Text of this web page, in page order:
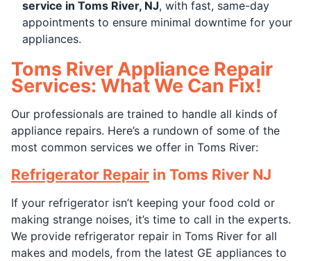
service in Toms River, NJ, with fast, same-day
appointments to ensure minimal downtime for your
appliances.
Toms River Appliance Repair
Services: What We Can Fix!
Our professionals are trained to handle all kinds of
appliance repairs. Here’s a rundown of some of the
most common services we offer in Toms River:
Refrigerator Repair in Toms River NJ
If your refrigerator isn’t keeping your food cold or
making strange noises, it’s time to call in the experts.
We provide refrigerator repair in Toms River for all
makes and models, from the latest GE appliances to